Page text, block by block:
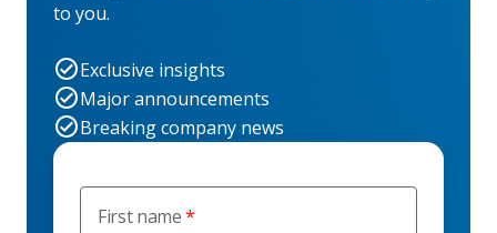
First name
to you.
Exclusive insights
Major announcements
Breaking company news